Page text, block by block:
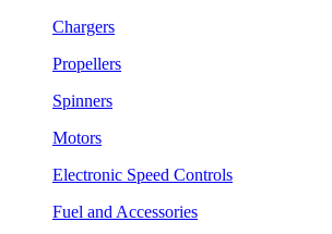
Chargers
Propellers
Spinners
Motors
Electronic Speed Controls
Fuel and Accessories